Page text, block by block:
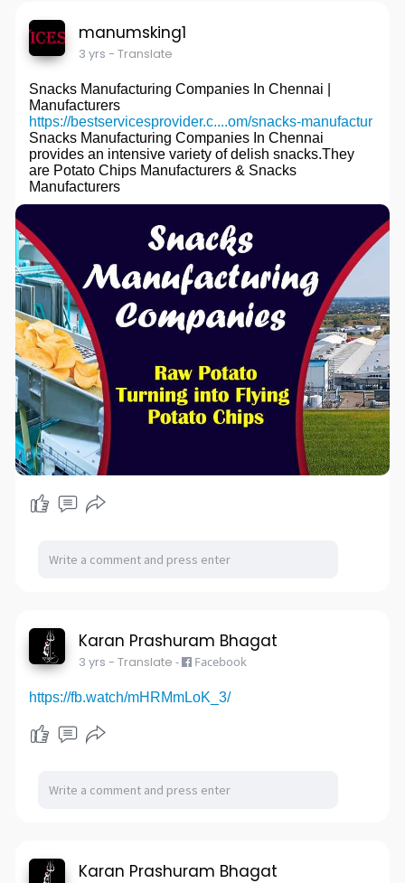
manumsking1
3 yrs - Translate
Snacks Manufacturing Companies In Chennai |
Manufacturers
https://bestservicesprovider.c....om/snacks-manufactur
Snacks Manufacturing Companies In Chennai
provides an intensive variety of delish snacks.They
are Potato Chips Manufacturers & Snacks
Manufacturers
Karan Prashuram Bhagat
3 yrs - Translate - Facebook
https://fb.watch/mHRMmLoK_3/
Karan Prashuram Bhagat